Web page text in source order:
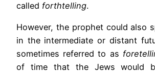
called forthtelling.
However, the prophet could also
in the intermediate or distant
sometimes referred to as
of time that the Jews would